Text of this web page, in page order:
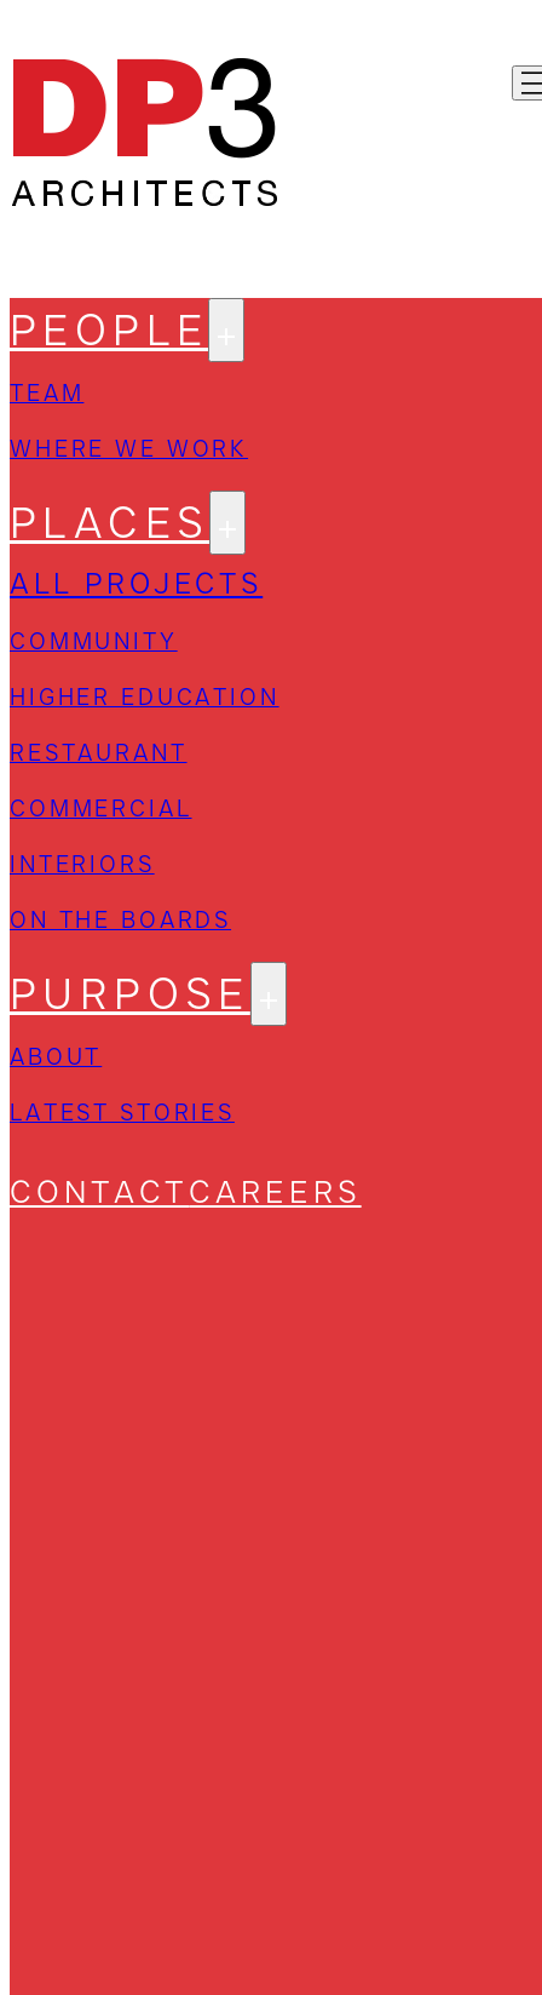
PEOPLE
TEAM
WHERE WE WORK
PLACES
ALL PROJECTS
COMMUNITY
HIGHER EDUCATION
RESTAURANT
COMMERCIAL
INTERIORS
ON THE BOARDS
PURPOSE
ABOUT
LATEST STORIES
CONTACTCAREERS